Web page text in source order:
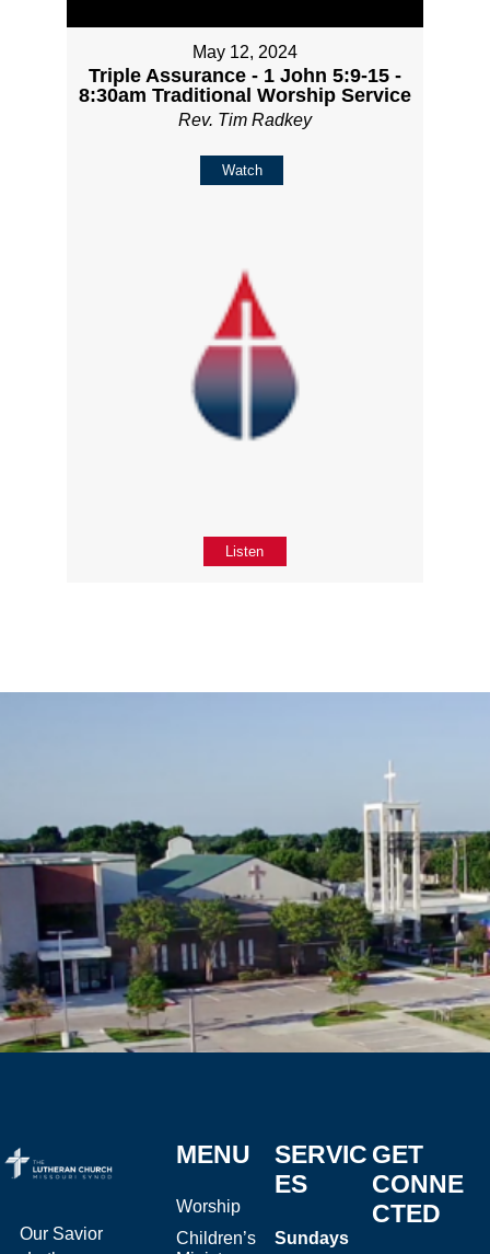
May 12, 2024
Triple Assurance - 1 John 5:9-15 -
8:30am Traditional Worship Service
Rev. Tim Radkey
Watch
Listen
Our Savior
MENU
Worship
Children’s
SERVIC
ES
Sundays
GET
CONNE
CTED